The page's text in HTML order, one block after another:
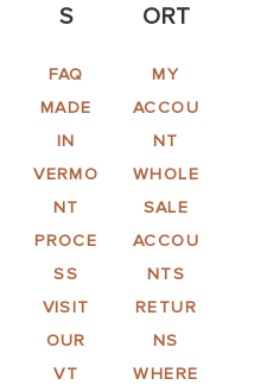
S
FAQ
MADE
IN
VERMO
NT
PROCE
SS
VISIT
OUR
VT
ORT
MY
ACCOU
NT
WHOLE
SALE
ACCOU
NTS
RETUR
NS
WHERE